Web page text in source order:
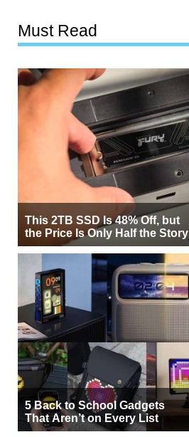
Must Read
This 2TB SSD Is 48% Off, but
the Price Is Only Half the Story
5 Back to School Gadgets
That Aren’t on Every List